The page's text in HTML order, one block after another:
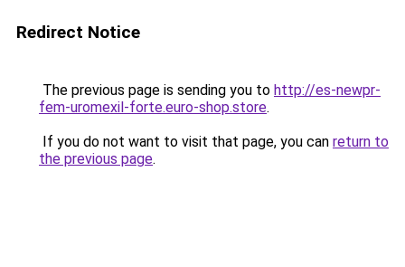
Redirect Notice
The previous page is sending you to http://es-newpr-
fem-uromexil-forte.euro-shop.store.
If you do not want to visit that page, you can return to
the previous page.